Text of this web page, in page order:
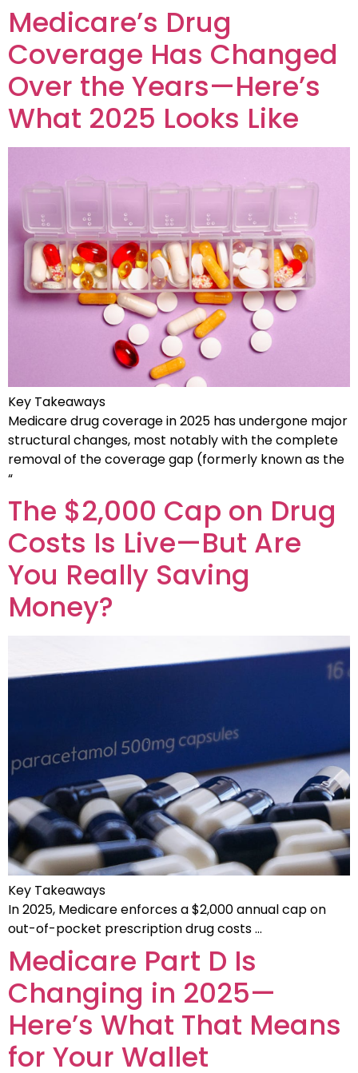
Medicare’s Drug
Coverage Has Changed
Over the Years—Here’s
What 2025 Looks Like
Key Takeaways
Medicare drug coverage in 2025 has undergone major
structural changes, most notably with the complete
removal of the coverage gap (formerly known as the
“
The $2,000 Cap on Drug
Costs Is Live—But Are
You Really Saving
Money?
Key Takeaways
In 2025, Medicare enforces a $2,000 annual cap on
out-of-pocket prescription drug costs …
Medicare Part D Is
Changing in 2025—
Here’s What That Means
for Your Wallet